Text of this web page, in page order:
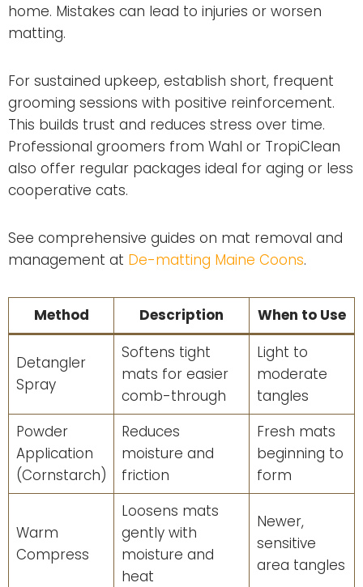
home. Mistakes can lead to injuries or worsen
matting.
For sustained upkeep, establish short, frequent
grooming sessions with positive reinforcement.
This builds trust and reduces stress over time.
Professional groomers from Wahl or TropiClean
also offer regular packages ideal for aging or less
cooperative cats.
See comprehensive guides on mat removal and
management at De-matting Maine Coons.
Method Description When to Use
Detangler
Spray
Softens tight
mats for easier
comb-through
Light to
moderate
tangles
Powder
Application
(Cornstarch)
Reduces
moisture and
friction
Fresh mats
beginning to
form
Warm
Compress
Loosens mats
gently with
moisture and
heat
Newer,
sensitive
area tangles